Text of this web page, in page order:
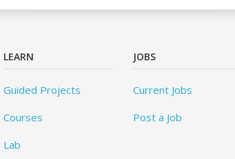
LEARN
Guided Projects
Courses
Lab
JOBS
Current Jobs
Post a Job